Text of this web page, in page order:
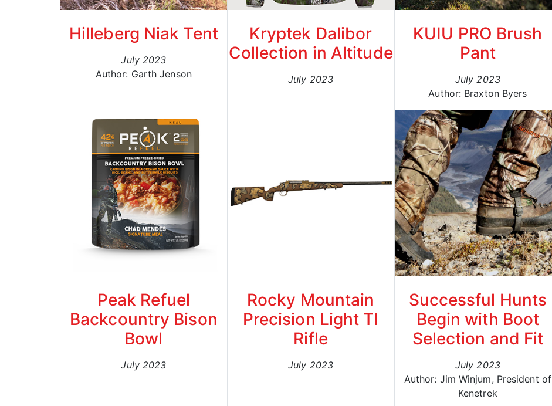
Hilleberg Niak Tent
July 2023
Author: Garth Jenson
Kryptek Dalibor
Collection in Altitude
July 2023
KUIU PRO Brush
Pant
July 2023
Author: Braxton Byers
Peak Refuel
Backcountry Bison
Bowl
July 2023
Rocky Mountain
Precision Light TI
Rifle
July 2023
Successful Hunts
Begin with Boot
Selection and Fit
July 2023
Author: Jim Winjum, President of
Kenetrek